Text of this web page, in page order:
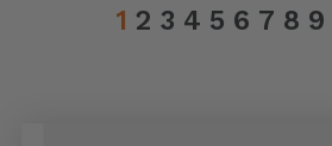
1 2 3 4 5 6 7 8 9